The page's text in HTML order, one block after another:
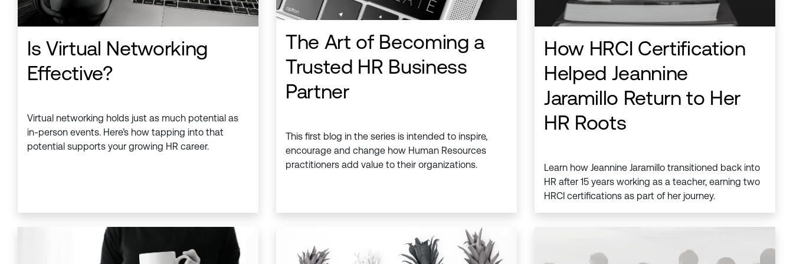
Is Virtual Networking
Effective?
Virtual networking holds just as much potential as
in-person events. Here’s how tapping into that
potential supports your growing HR career.
The Art of Becoming a
Trusted HR Business
Partner
This first blog in the series is intended to inspire,
encourage and change how Human Resources
practitioners add value to their organizations. ​
How HRCI Certification
Helped Jeannine
Jaramillo Return to Her
HR Roots
Learn how Jeannine Jaramillo transitioned back into
HR after 15 years working as a teacher, earning two
HRCI certifications as part of her journey.